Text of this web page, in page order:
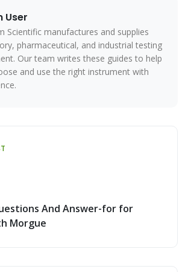
User
Scientific manufactures and supplies
pharmaceutical, and industrial testing
Our team writes these guides to help
and use the right instrument with
And Answer-for for
Morgue